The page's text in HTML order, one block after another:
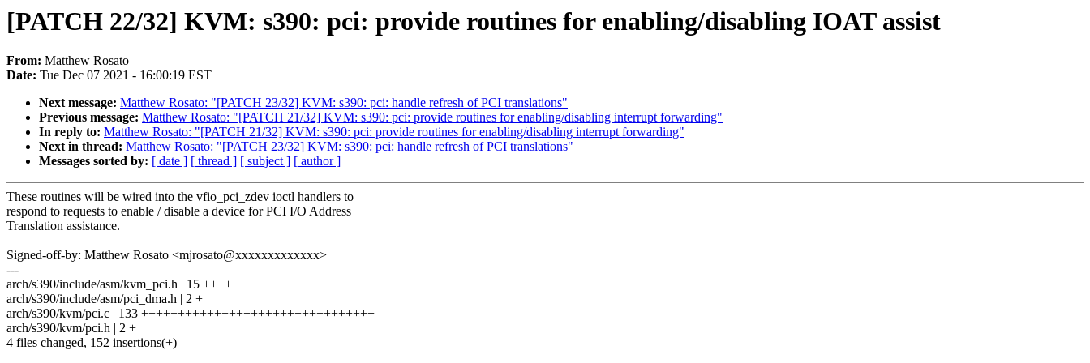
[PATCH 22/32] KVM: s390: pci: provide routines for enabling/disabling IOAT assist
From: Matthew Rosato
Date: Tue Dec 07 2021 - 16:00:19 EST
Next message: Matthew Rosato: "[PATCH 23/32] KVM: s390: pci: handle refresh of PCI translations"
Previous message: Matthew Rosato: "[PATCH 21/32] KVM: s390: pci: provide routines for enabling/disabling interrupt forwarding"
In reply to: Matthew Rosato: "[PATCH 21/32] KVM: s390: pci: provide routines for enabling/disabling interrupt forwarding"
Next in thread: Matthew Rosato: "[PATCH 23/32] KVM: s390: pci: handle refresh of PCI translations"
Messages sorted by: [ date ] [ thread ] [ subject ] [ author ]
These routines will be wired into the vfio_pci_zdev ioctl handlers to
respond to requests to enable / disable a device for PCI I/O Address
Translation assistance.
Signed-off-by: Matthew Rosato <mjrosato@xxxxxxxxxxxxx>
---
arch/s390/include/asm/kvm_pci.h | 15 ++++
arch/s390/include/asm/pci_dma.h | 2 +
arch/s390/kvm/pci.c | 133 ++++++++++++++++++++++++++++++++
arch/s390/kvm/pci.h | 2 +
4 files changed, 152 insertions(+)